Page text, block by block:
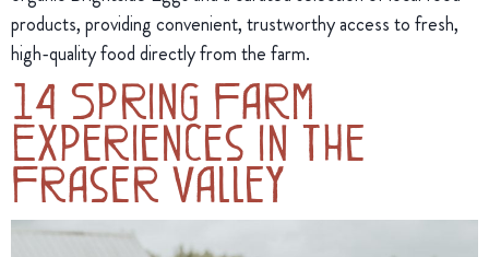
products, providing convenient, trustworthy access to fresh,
high-quality food directly from the farm.
14 Spring Farm
Experiences in the
Fraser Valley